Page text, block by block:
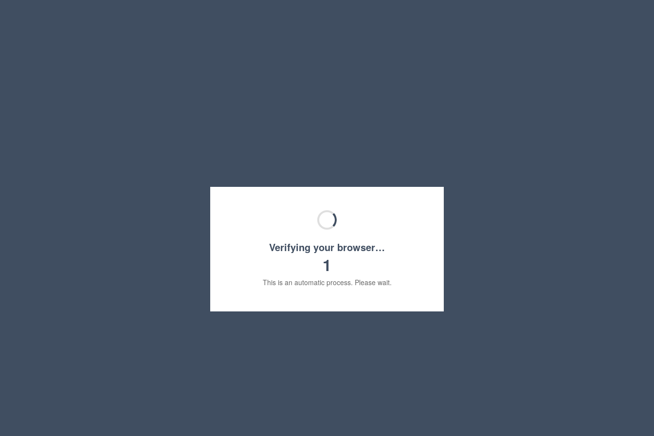
Verifying your browser…
1
This is an automatic process. Please wait.